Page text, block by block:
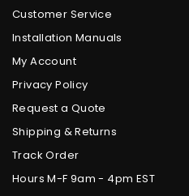
Customer Service
Installation Manuals
My Account
Privacy Policy
Request a Quote
Shipping & Returns
Track Order
Hours M-F 9am - 4pm EST